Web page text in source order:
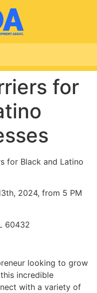
for
for Black and Latino
2024, from 5 PM
60432
looking to grow
incredible
with a variety of